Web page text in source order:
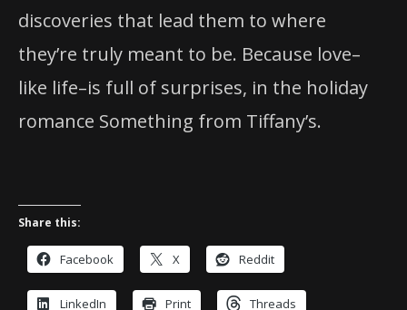
discoveries that lead them to where
they’re truly meant to be. Because love–
like life–is full of surprises, in the holiday
romance Something from Tiffany’s.
Share this:
Facebook X Reddit
LinkedIn Print Threads